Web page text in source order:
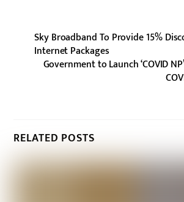
Sky Broadband To Provide 15%
Internet Packages
Government to Launch ‘COVID
RELATED POSTS